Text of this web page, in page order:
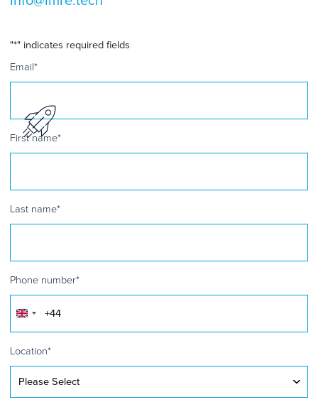
"*" indicates required fields
Email*
First name*
Last name*
Phone number*
United
Kingdom
+44
Location*